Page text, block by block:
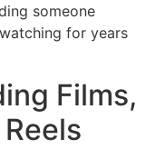
someone
for years
Films,